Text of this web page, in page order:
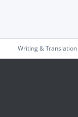
Writing & Translation